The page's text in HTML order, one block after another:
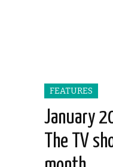
FEATURES
January
The TV